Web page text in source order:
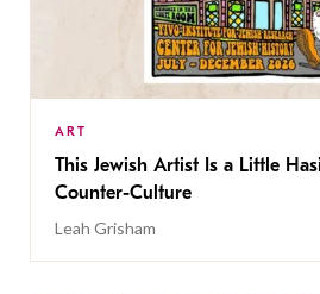
ART
This Jewish Artist Is a Little
Counter-Culture
Leah Grisham